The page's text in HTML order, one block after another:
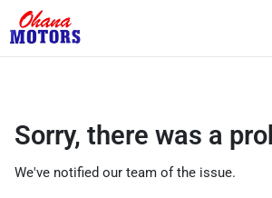
Sorry, there was a
We've notified our team of the issue.